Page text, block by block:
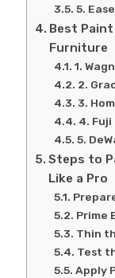
5.
Best
Furniture
1.
2.
3.
4. Fuji
5.
Steps to
Like a Pro
Prime
Thin
Test
Apply